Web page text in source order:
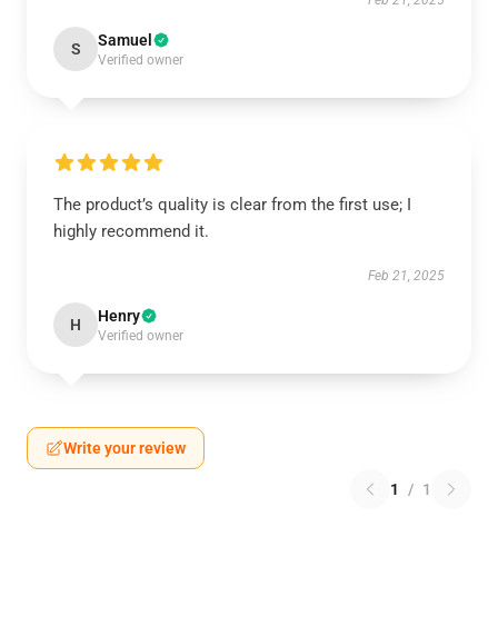
S Samuel
Verified owner
The product’s quality is clear from the first use; I
highly recommend it.
Feb 21, 2025
H Henry
Verified owner
Write your review
1 / 1